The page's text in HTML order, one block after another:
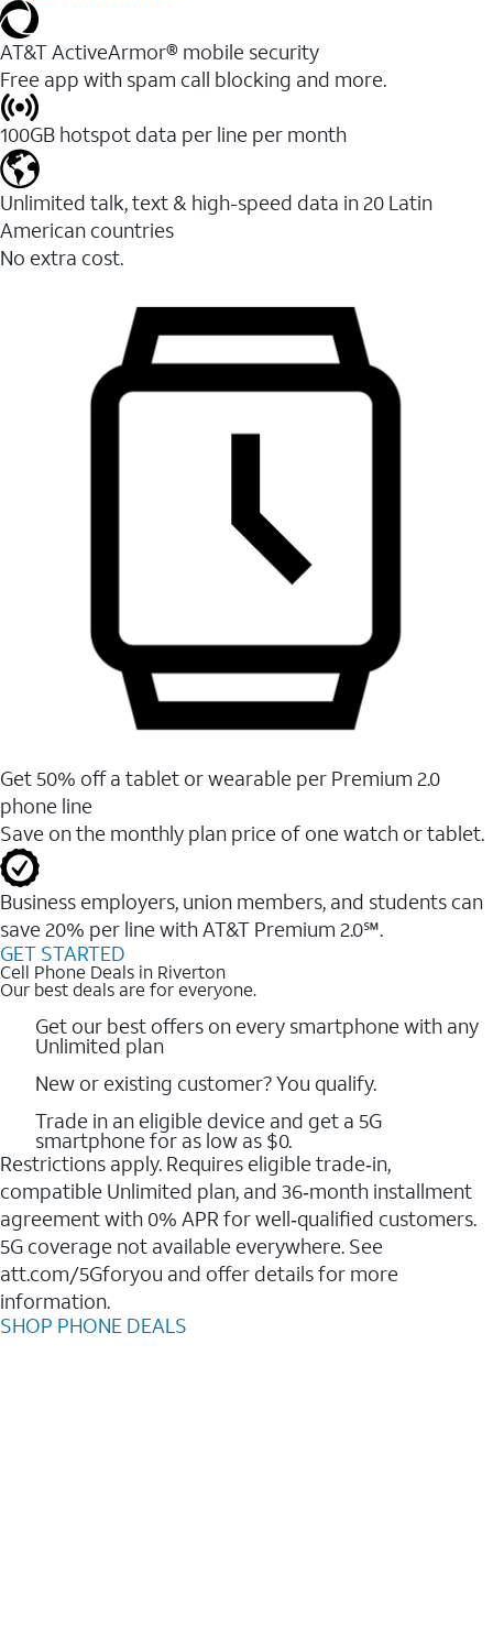
AT&T ActiveArmor® mobile security
Free app with spam call blocking and more.
100GB hotspot data per line per month
Unlimited talk, text & high-speed data in 20 Latin
American countries
No extra cost.
Get 50% off a tablet or wearable per Premium 2.0
phone line
Save on the monthly plan price of one watch or tablet.
Business employers, union members, and students ​can
save 20% per line with AT&T Premium 2.0℠.
GET STARTED
Cell Phone Deals in Riverton
Our best deals are for everyone.
Get our best offers on every smartphone with any
Unlimited plan
New or existing customer? You qualify.
Trade in an eligible device and get a 5G
smartphone for as low as $0.
Restrictions apply. Requires eligible trade‑in,
compatible Unlimited plan, and 36‑month installment
agreement with 0% APR for well‑qualified customers.
5G coverage not available everywhere. See
att.com/5Gforyou and offer details for more
information.
SHOP PHONE DEALS